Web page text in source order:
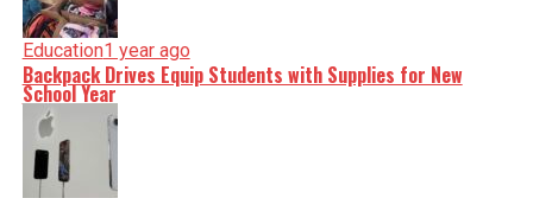
Education1 year ago
Backpack Drives Equip Students with Supplies for New
School Year